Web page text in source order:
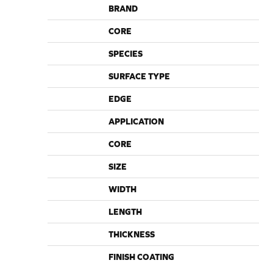
BRAND
CORE
SPECIES
SURFACE TYPE
EDGE
APPLICATION
CORE
SIZE
WIDTH
LENGTH
THICKNESS
FINISH COATING